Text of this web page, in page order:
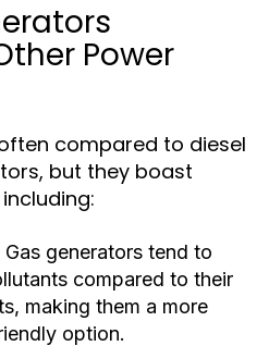
Power
compared to diesel
but they boast
Gas generators tend to
compared to their
making them a more
option.